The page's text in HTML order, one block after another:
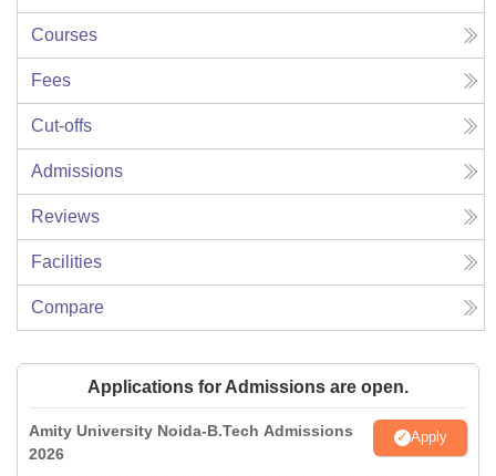
Courses
Fees
Cut-offs
Admissions
Reviews
Facilities
Compare
Applications for Admissions are open.
Amity University Noida-B.Tech Admissions
2026
Apply